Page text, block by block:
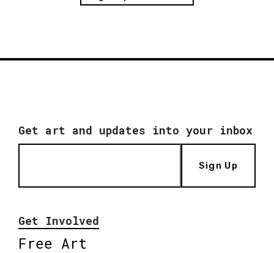
Get art and updates into your inbox
Sign Up
Get Involved
Free Art